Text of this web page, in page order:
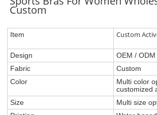
Custom
Item Custom
Design
OEM / ODM
Fabric
Custom
Color
Multi color
customized
Size
Multi size